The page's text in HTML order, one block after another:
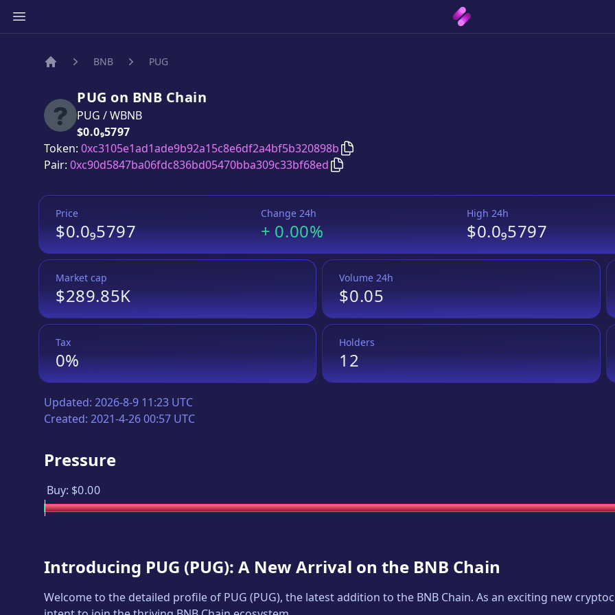
BNB PUG
PUG on BNB Chain
PUG /WBNB
Price:
$0.0₉5797
Token: 0xc3105e1ad1ade9b92a15c8e6df2a4bf5b320898b Copy
Pair: 0xc90d5847ba06fdc836bd05470bba309c33bf68ed Copy
Price
$0.0₉5797
Change 24h
+0.00%
High 24h
$0.0₉5797
Market cap
$289.85K
Volume 24h
$0.05
Tax
0%
Holders
12
Updated: 2026-8-9 11:23 UTC
Created: 2021-4-26 00:57 UTC
Pressure
Buy: $0.00
Introducing PUG (PUG): A New Arrival on the BNB Chain
Welcome to the detailed profile of PUG (PUG), the latest addition to the BNB Chain. As an exciting new